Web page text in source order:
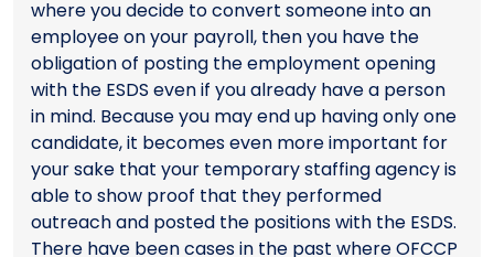
where you decide to convert someone into an
employee on your payroll, then you have the
obligation of posting the employment opening
with the ESDS even if you already have a person
in mind. Because you may end up having only one
candidate, it becomes even more important for
your sake that your temporary staffing agency is
able to show proof that they performed
outreach and posted the positions with the ESDS.
There have been cases in the past where OFCCP